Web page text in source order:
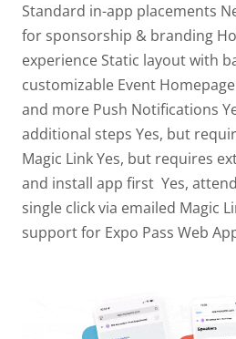
Standard in-app placements
for sponsorship & branding
experience Static layout with
customizable Event
and more Push Notifications
additional steps Yes, but
Magic LinkYes, but requires
and install app first Yes,
single click via emailed Magic
support for Expo Pass Web